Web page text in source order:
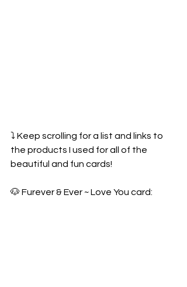
⤵️ Keep scrolling for a list and links to
the products I used for all of the
beautiful and fun cards!
🐶 Furever & Ever ~ Love You card: